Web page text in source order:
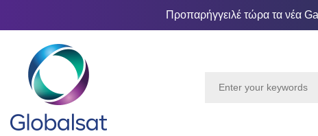
Προπαρήγγειλέ τώρα τα νέα